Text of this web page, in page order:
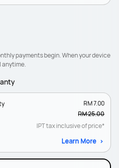
payments begin. When your device
anytime.
RM 7.00
RM 25.00
IPT tax inclusive of price*
Learn More